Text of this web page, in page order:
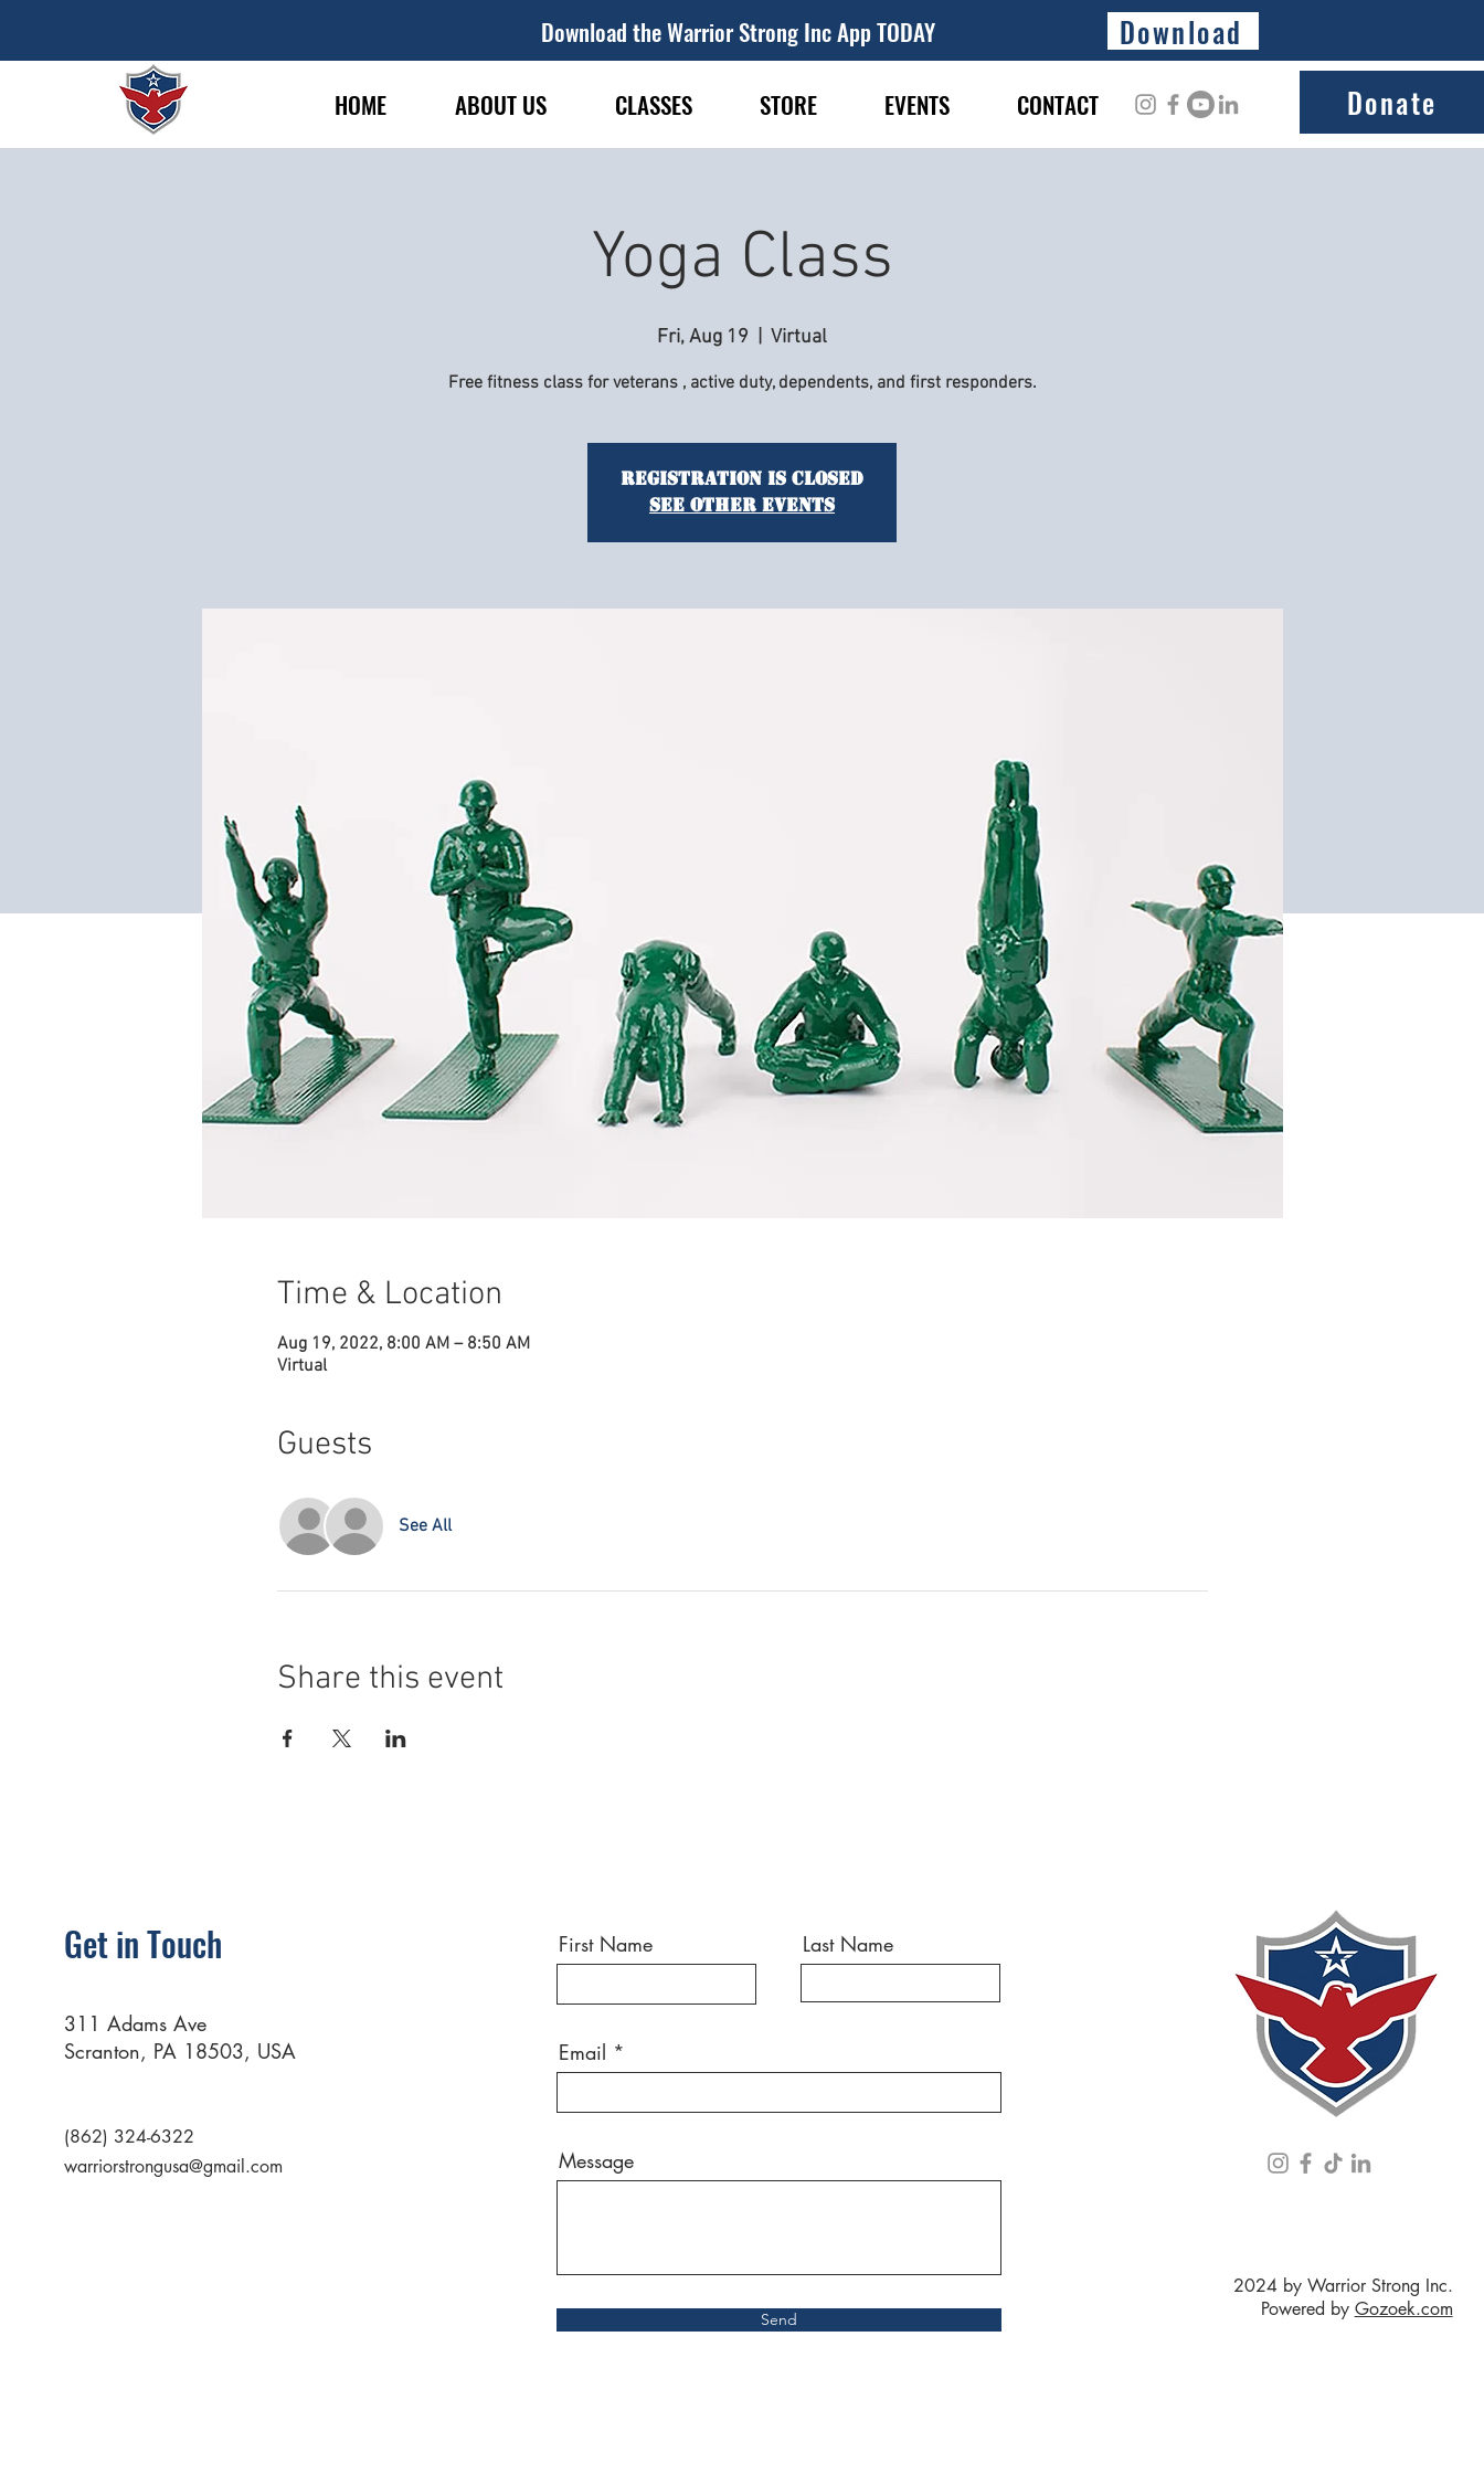
Download the Warrior Strong Inc App TODAY Download
HOME ABOUT US CLASSES STORE EVENTS CONTACT Donate
Yoga Class
Fri, Aug 19 Virtual
Free fitness class for veterans , active duty, dependents, and first responders.
Registration is Closed
See other events
Time & Location
Aug 19, 2022, 8:00 AM – 8:50 AM
Virtual
Guests
See All
Share this event
Get in Touch
311 Adams Ave
Scranton, PA 18503, USA
(862) 324-6322
warriorstrongusa@gmail.com
First Name Last Name
Email
Message
Send
2024 by Warrior Strong Inc.
Powered by Gozoek.com